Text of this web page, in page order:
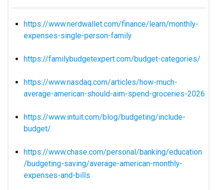
https://www.nerdwallet.com/finance/learn/monthly-
expenses-single-person-family
https://familybudgetexpert.com/budget-categories/
https://www.nasdaq.com/articles/how-much-
average-american-should-aim-spend-groceries-2026
https://www.intuit.com/blog/budgeting/include-
budget/
https://www.chase.com/personal/banking/education
/budgeting-saving/average-american-monthly-
expenses-and-bills